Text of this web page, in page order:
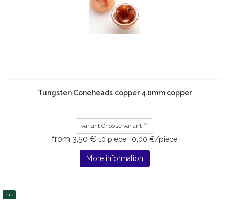
Tungsten Coneheads copper 4.0mm copper
variant Choose variant
from 3,50 € 10 piece | 0,00 €/piece
More information
hip